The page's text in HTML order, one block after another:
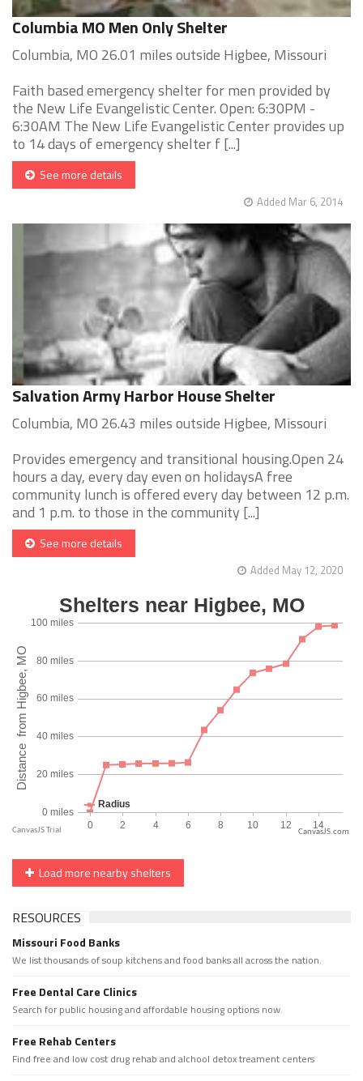
Columbia MO Men Only Shelter
Columbia, MO 26.01 miles outside Higbee, Missouri
Faith based emergency shelter for men provided by
the New Life Evangelistic Center. Open: 6:30PM -
6:30AM The New Life Evangelistic Center provides up
to 14 days of emergency shelter f [...]
See more details
Added Mar 6, 2014
Salvation Army Harbor House Shelter
Columbia, MO 26.43 miles outside Higbee, Missouri
Provides emergency and transitional housing.Open 24
hours a day, every day even on holidaysA free
community lunch is offered every day between 12 p.m.
and 1 p.m. to those in the community [...]
See more details
Added May 12, 2020
CanvasJS.com
Load more nearby shelters
RESOURCES
Missouri Food Banks
We list thousands of soup kitchens and food banks all across the nation.
Free Dental Care Clinics
Search for public housing and affordable housing options now.
Free Rehab Centers
Find free and low cost drug rehab and alchool detox treament centers